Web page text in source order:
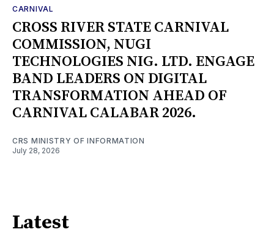
CARNIVAL
CROSS RIVER STATE CARNIVAL
COMMISSION, NUGI
TECHNOLOGIES NIG. LTD. ENGAGE
BAND LEADERS ON DIGITAL
TRANSFORMATION AHEAD OF
CARNIVAL CALABAR 2026.
CRS MINISTRY OF INFORMATION
July 28, 2026
Latest